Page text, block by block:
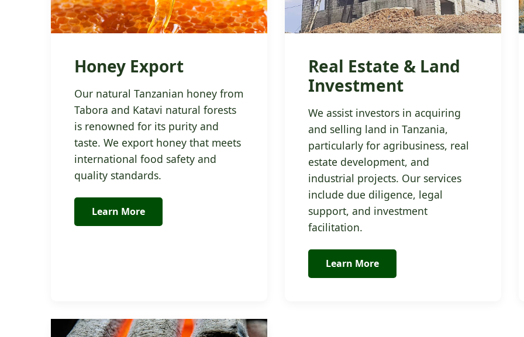
Honey Export
Our natural Tanzanian honey from
Tabora and Katavi natural forests
is renowned for its purity and
taste. We export honey that meets
international food safety and
quality standards.
Learn More
Real Estate & Land
Investment
We assist investors in acquiring
and selling land in Tanzania,
particularly for agribusiness, real
estate development, and
industrial projects. Our services
include due diligence, legal
support, and investment
facilitation.
Learn More